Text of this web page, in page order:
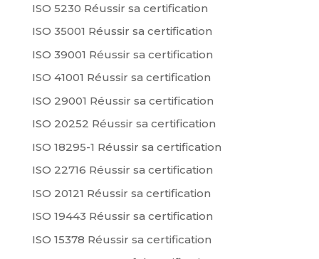
ISO 5230 Réussir sa certification
ISO 35001 Réussir sa certification
ISO 39001 Réussir sa certification
ISO 41001 Réussir sa certification
ISO 29001 Réussir sa certification
ISO 20252 Réussir sa certification
ISO 18295-1 Réussir sa certification
ISO 22716 Réussir sa certification
ISO 20121 Réussir sa certification
ISO 19443 Réussir sa certification
ISO 15378 Réussir sa certification